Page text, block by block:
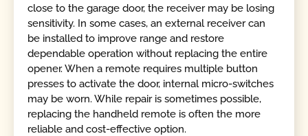
close to the garage door, the receiver may be losing
sensitivity. In some cases, an external receiver can
be installed to improve range and restore
dependable operation without replacing the entire
opener. When a remote requires multiple button
presses to activate the door, internal micro-switches
may be worn. While repair is sometimes possible,
replacing the handheld remote is often the more
reliable and cost-effective option.